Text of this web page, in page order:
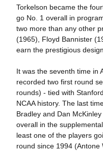
Torkelson became the
go No. 1 overall in
two more than any other
(1965), Floyd Bannister
earn the prestigious
It was the seventh time in
recorded two first round
rounds) - tied with
NCAA history. The last
Bradley and Dan
overall in the
least one of the players
round since 1994